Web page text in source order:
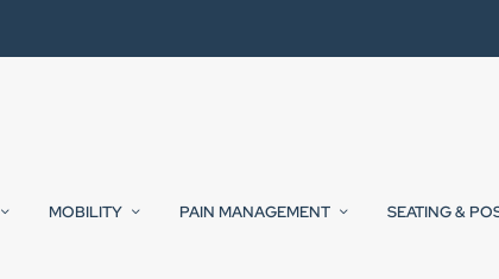
MOBILITY PAIN MANAGEMENT SEATING &